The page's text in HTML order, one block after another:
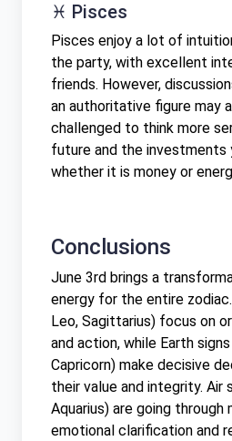
♓ Pisces
Pisces enjoy a lot of
the party, with excellent
friends. However,
an authoritative figure may
challenged to think more
future and the investments
whether it is money or
Conclusions
June 3rd brings a
energy for the entire
Leo, Sagittarius) focus on
and action, while Earth
Capricorn) make decisive
their value and integrity. Air
Aquarius) are going through
emotional clarification and